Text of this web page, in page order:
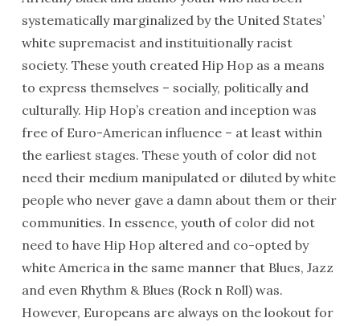
systematically marginalized by the United States’
white supremacist and instituitionally racist
society. These youth created Hip Hop as a means
to express themselves – socially, politically and
culturally. Hip Hop’s creation and inception was
free of Euro-American influence – at least within
the earliest stages. These youth of color did not
need their medium manipulated or diluted by white
people who never gave a damn about them or their
communities. In essence, youth of color did not
need to have Hip Hop altered and co-opted by
white America in the same manner that Blues, Jazz
and even Rhythm & Blues (Rock n Roll) was.
However, Europeans are always on the lookout for